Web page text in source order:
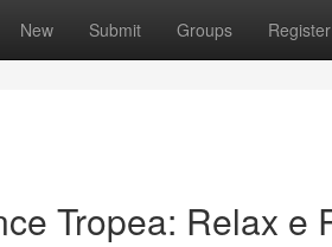
New Submit Groups Register
Tropea: Relax e